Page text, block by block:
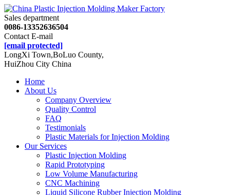
Sales department
0086-13352636504
Contact E-mail
[email protected]
LongXi Town,BoLuo County,
HuiZhou City China
Home
About Us
Company Overview
Quality Control
FAQ
Testimonials
Plastic Materials for Injection Molding
Our Services
Plastic Injection Molding
Rapid Prototyping
Low Volume Manufacturing
CNC Machining
Liquid Silicone Rubber Injection Molding